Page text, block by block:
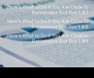
Here’s What to Do if You Are Close to
Retirement But Don’t #7
Here’s What to Do if You Are Close to
Retirement But Don’t #8
Here’s What to Do if You Are Close to
Retirement But Don’t #9